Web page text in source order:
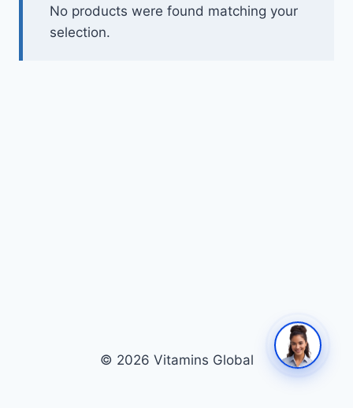
No products were found matching your
selection.
© 2026 Vitamins Global